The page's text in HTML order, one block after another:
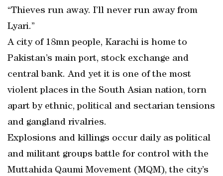
“Thieves run away. I’ll never run away from
Lyari.”
A city of 18mn people, Karachi is home to
Pakistan’s main port, stock exchange and
central bank. And yet it is one of the most
violent places in the South Asian nation, torn
apart by ethnic, political and sectarian tensions
and gangland rivalries.
Explosions and killings occur daily as political
and militant groups battle for control with the
Muttahida Qaumi Movement (MQM), the city’s